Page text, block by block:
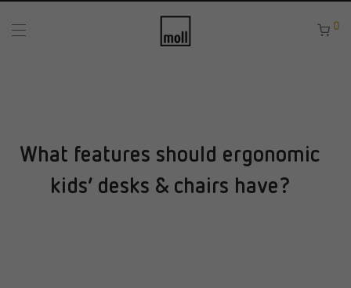
0
What features should ergonomic
kids’ desks & chairs have?